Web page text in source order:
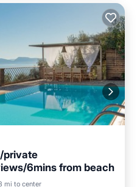
private
6mins from beach
mi to center